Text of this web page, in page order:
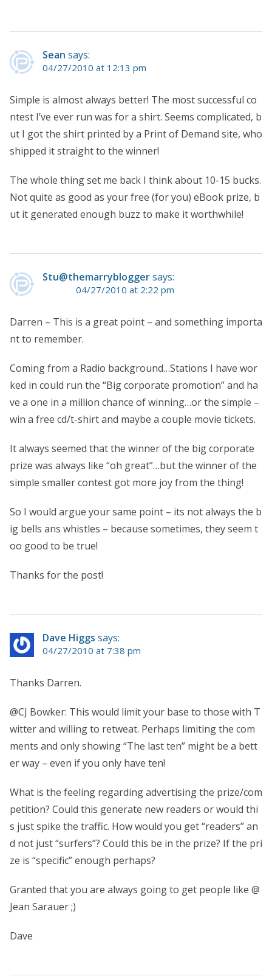
Sean says:
04/27/2010 at 12:13 pm
Simple is almost always better! The most successful co
ntest I’ve ever run was for a shirt. Seems complicated, b
ut I got the shirt printed by a Print of Demand site, who
shipped it straight to the winner!
The whole thing set me back I think about 10-15 bucks.
Not quite as good as your free (for you) eBook prize, b
ut it generated enough buzz to make it worthwhile!
Stu@themarrybloggersays:
04/27/2010 at 2:22 pm
Darren – This is a great point – and something importa
nt to remember.
Coming from a Radio background…Stations I have wor
ked in could run the “Big corporate promotion” and ha
ve a one in a million chance of winning…or the simple –
win a free cd/t-shirt and maybe a couple movie tickets.
It always seemed that the winner of the big corporate
prize was always like “oh great”…but the winner of the
simple smaller contest got more joy from the thing!
So I would argue your same point – its not always the b
ig bells ans whistles – because sometimes, they seem t
oo good to be true!
Thanks for the post!
Dave Higgs says:
04/27/2010 at 7:38 pm
Thanks Darren.
@CJ Bowker: This would limit your base to those with T
witter and willing to retweat. Perhaps limiting the com
ments and only showing “The last ten” might be a bett
er way – even if you only have ten!
What is the feeling regarding advertising the prize/com
petition? Could this generate new readers or would thi
s just spike the traffic. How would you get “readers” an
d not just “surfers”? Could this be in the prize? If the pri
ze is “specific” enough perhaps?
Granted that you are always going to get people like @
Jean Sarauer ;)
Dave